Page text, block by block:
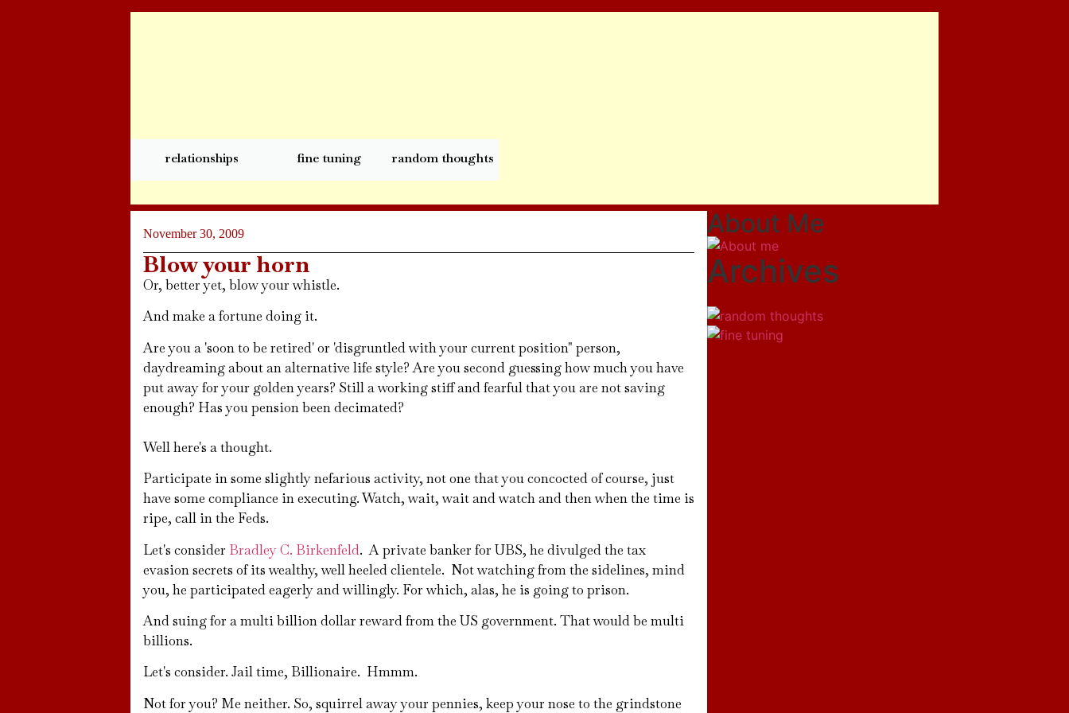
relationships fine tuning random thoughts
November 30, 2009
Blow your horn
Or, better yet, blow your whistle.
And make a fortune doing it.
Are you a 'soon to be retired' or 'disgruntled with your current position" person,
daydreaming about an alternative life style? Are you second guessing how much you have
put away for your golden years? Still a working stiff and fearful that you are not saving
enough? Has you pension been decimated?
Well here's a thought.
Participate in some slightly nefarious activity, not one that you concocted of course, just
have some compliance in executing. Watch, wait, wait and watch and then when the time is
ripe, call in the Feds.
Let's consider Bradley C. Birkenfeld. A private banker for UBS, he divulged the tax
evasion secrets of its wealthy, well heeled clientele. Not watching from the sidelines, mind
you, he participated eagerly and willingly. For which, alas, he is going to prison.
And suing for a multi billion dollar reward from the US government. That would be multi
billions.
Let's consider. Jail time, Billionaire. Hmmm.
Not for you? Me neither. So, squirrel away your pennies, keep your nose to the grindstone
About Me
Archives